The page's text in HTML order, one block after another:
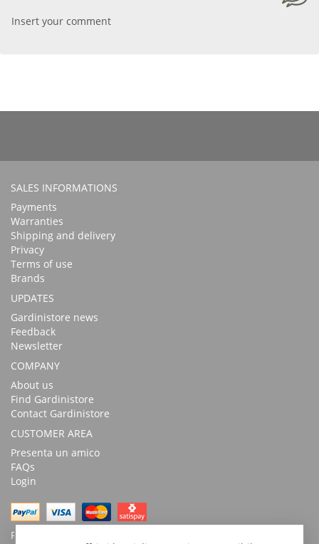
Insert your comment
SALES INFORMATIONS
Payments
Warranties
Shipping and delivery
Privacy
Terms of use
Brands
UPDATES
Gardinistore news
Feedback
Newsletter
COMPANY
About us
Find Gardinistore
Contact Gardinistore
CUSTOMER AREA
Presenta un amico
FAQs
Login
Possibility of payment with bank transfer